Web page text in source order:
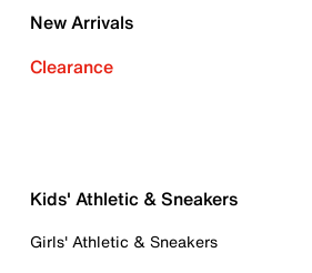
New Arrivals
Clearance
Kids' Athletic & Sneakers
Girls' Athletic & Sneakers